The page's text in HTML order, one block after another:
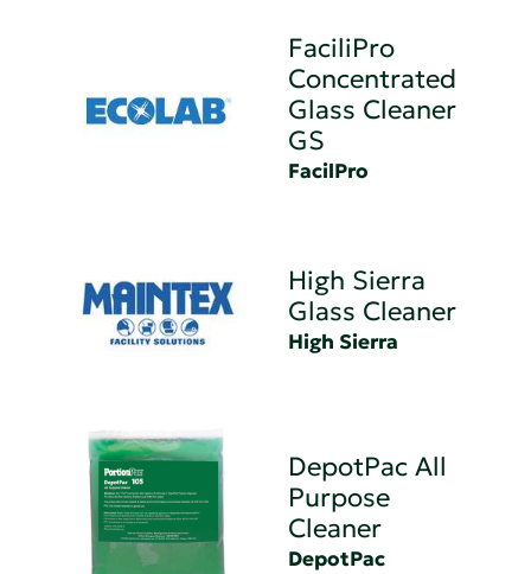
FaciliPro
Concentrated
Glass Cleaner
GS
FacilPro
High Sierra
Glass Cleaner
High Sierra
DepotPac All
Purpose
Cleaner
DepotPac